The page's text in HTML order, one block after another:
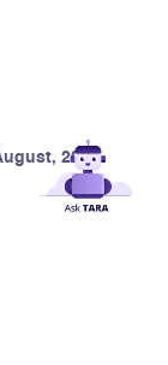
2026